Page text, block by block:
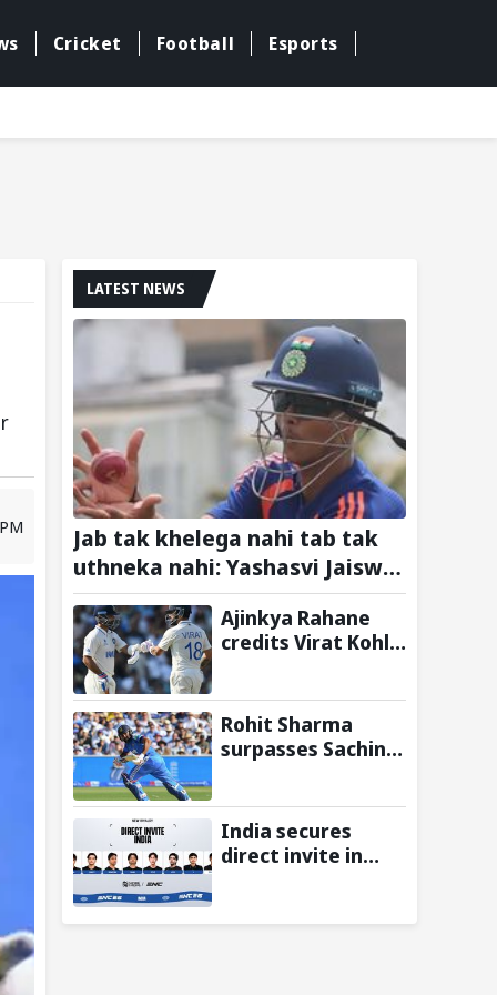
Cricket Football Esports
LATEST NEWS
Jab tak khelega nahi tab tak
uthneka nahi: Yashasvi Jaiswal
recalls hilarious BGT 2024 chat
with Rohit Sharma ahead of Sri
Lanka series
Ajinkya Rahane
credits Virat Kohli
Indian Test cricket
Rohit Sharma
surpasses Sachin
become only
Indian cricketer to
score centuries
age 30 to 39
India secures
direct invite in
Nations Cup 2026